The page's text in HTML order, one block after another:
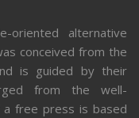
alternative
conceived from the
is guided by their
from the well-
free press is based